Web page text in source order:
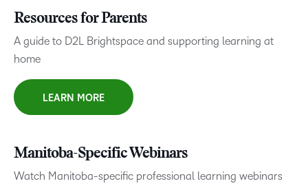
Resources for Parents
A guide to D2L Brightspace and supporting learning at
home
LEARN MORE
Manitoba-Specific Webinars
Watch Manitoba-specific professional learning webinars